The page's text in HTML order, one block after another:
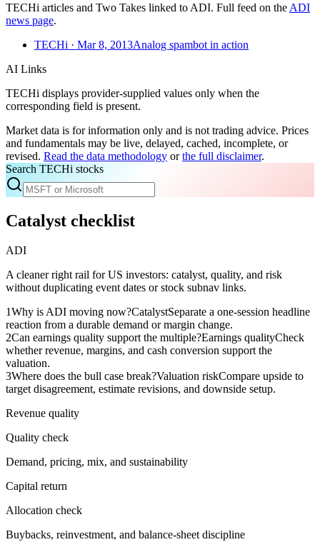
TECHi articles and Two Takes linked to ADI. Full feed on the ADI
news page.
TECHi · Mar 8, 2013Analog spambot in action
AI Links
TECHi displays provider-supplied values only when the
corresponding field is present.
Market data is for information only and is not trading advice. Prices
and fundamentals may be live, delayed, cached, incomplete, or
revised. Read the data methodology or the full disclaimer.
Search TECHi stocks
Catalyst checklist
ADI
A cleaner right rail for US investors: catalyst, quality, and risk
without duplicating event dates or stock subnav links.
1Why is ADI moving now?CatalystSeparate a one-session headline
reaction from a durable demand or margin change.
2Can earnings quality support the multiple?Earnings qualityCheck
whether revenue, margins, and cash conversion support the
valuation.
3Where does the bull case break?Valuation riskCompare upside to
target disagreement, estimate revisions, and downside setup.
Revenue quality
Quality check
Demand, pricing, mix, and sustainability
Capital return
Allocation check
Buybacks, reinvestment, and balance-sheet discipline